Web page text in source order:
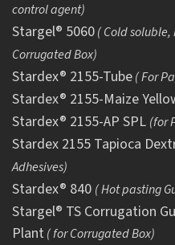
control agent)
Stargel® 5060( Cold
Corrugated Box)
Stardex® 2155-Tube( For
Stardex® 2155-Maize
Stardex® 2155-AP SPL (for
Stardex 2155 Tapioca
Adhesives)
Stardex® 840 ( Hot pasting
Stargel® TS Corrugation
Plant( for Corrugated Box)